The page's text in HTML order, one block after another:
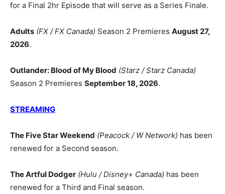
for a Final 2hr Episode that will serve as a Series Finale.
Adults (FX / FX Canada) Season 2 Premieres August 27,
2026.
Outlander: Blood of My Blood (Starz / Starz Canada)
Season 2 Premieres September 18, 2026.
STREAMING
The Five Star Weekend (Peacock / W Network) has been
renewed for a Second season.
The Artful Dodger (Hulu / Disney+ Canada) has been
renewed for a Third and Final season.